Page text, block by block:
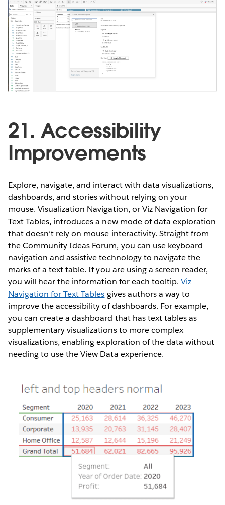
21. Accessibility
Improvements
Explore, navigate, and interact with data visualizations,
dashboards, and stories without relying on your
mouse. Visualization Navigation, or Viz Navigation for
Text Tables, introduces a new mode of data exploration
that doesn’t rely on mouse interactivity. Straight from
the Community Ideas Forum, you can use keyboard
navigation and assistive technology to navigate the
marks of a text table. If you are using a screen reader,
you will hear the information for each tooltip. Viz
Navigation for Text Tables gives authors a way to
improve the accessibility of dashboards. For example,
you can create a dashboard that has text tables as
supplementary visualizations to more complex
visualizations, enabling exploration of the data without
needing to use the View Data experience.